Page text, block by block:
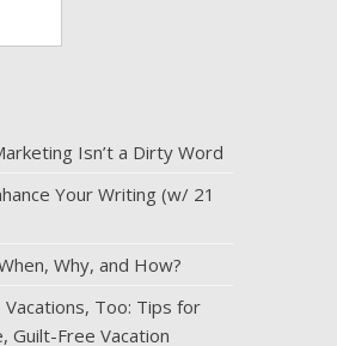
Isn’t a Dirty Word
Your Writing (w/ 21
Why, and How?
Too: Tips for
Guilt-Free Vacation